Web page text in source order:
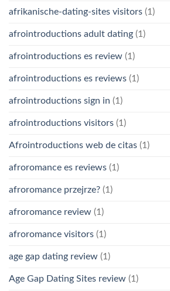
afrikanische-dating-sites visitors (1)
afrointroductions adult dating (1)
afrointroductions es review (1)
afrointroductions es reviews (1)
afrointroductions sign in (1)
afrointroductions visitors (1)
Afrointroductions web de citas (1)
afroromance es reviews (1)
afroromance przejrze? (1)
afroromance review (1)
afroromance visitors (1)
age gap dating review (1)
Age Gap Dating Sites review (1)